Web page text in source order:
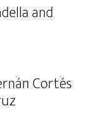
and
Cortés